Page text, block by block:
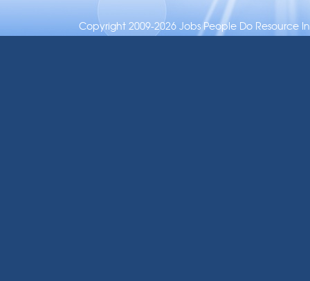
Copyright 2009-2026 Jobs People Do Resource